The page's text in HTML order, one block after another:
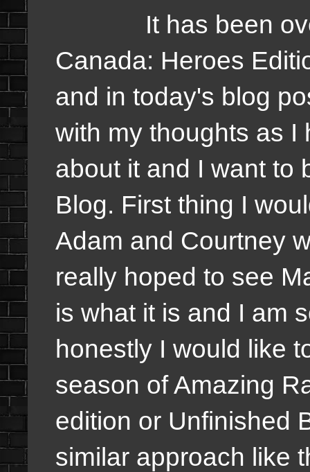
It has been over
Canada: Heroes
and in today's blog
with my thoughts as I
about it and I want to
Blog. First thing I
Adam and Courtney
really hoped to see
is what it is and I am
honestly I would like
season of Amazing
edition or Unfinished
similar approach like